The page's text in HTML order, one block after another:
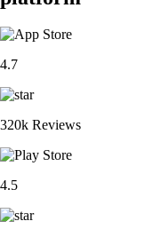
4.7
320k Reviews
4.5